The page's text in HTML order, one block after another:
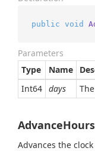
public void
Parameters
Type
Name
Int64 days
Advances the